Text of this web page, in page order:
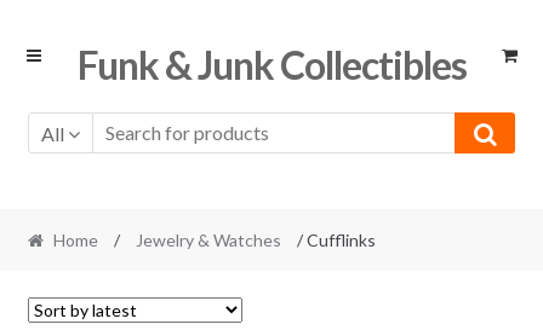
Skip
Skip
Funk & Junk Collectibles
All
Home / Jewelry & Watches / Cufflinks